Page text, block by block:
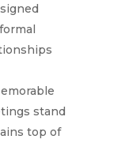
stand
top of